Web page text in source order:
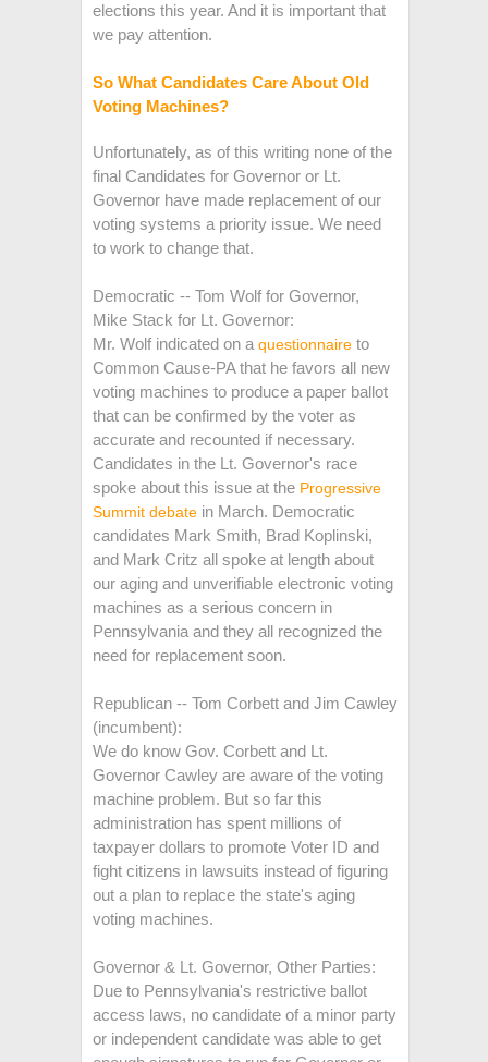
elections this year. And it is important that
we pay attention.
So What Candidates Care About Old
Voting Machines?
Unfortunately, as of this writing none of the
final Candidates for Governor or Lt.
Governor have made replacement of our
voting systems a priority issue. We need
to work to change that.
Democratic -- Tom Wolf for Governor,
Mike Stack for Lt. Governor:
Mr. Wolf indicated on a questionnaire to
Common Cause-PA that he favors all new
voting machines to produce a paper ballot
that can be confirmed by the voter as
accurate and recounted if necessary.
Candidates in the Lt. Governor's race
spoke about this issue at the Progressive
Summit debate in March. Democratic
candidates Mark Smith, Brad Koplinski,
and Mark Critz all spoke at length about
our aging and unverifiable electronic voting
machines as a serious concern in
Pennsylvania and they all recognized the
need for replacement soon.
Republican -- Tom Corbett and Jim Cawley
(incumbent):
We do know Gov. Corbett and Lt.
Governor Cawley are aware of the voting
machine problem. But so far this
administration has spent millions of
taxpayer dollars to promote Voter ID and
fight citizens in lawsuits instead of figuring
out a plan to replace the state's aging
voting machines.
Governor & Lt. Governor, Other Parties:
Due to Pennsylvania's restrictive ballot
access laws, no candidate of a minor party
or independent candidate was able to get